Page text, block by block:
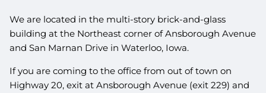
We are located in the multi-story brick-and-glass
building at the Northeast corner of Ansborough Avenue
and San Marnan Drive in Waterloo, Iowa.
If you are coming to the office from out of town on
Highway 20, exit at Ansborough Avenue (exit 229) and